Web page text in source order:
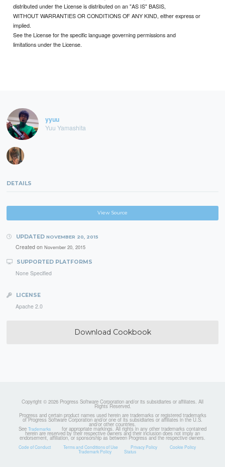
distributed under the License is distributed on an "AS IS" BASIS,
WITHOUT WARRANTIES OR CONDITIONS OF ANY KIND, either express or
implied.
See the License for the specific language governing permissions and
limitations under the License.
yyuu
Yuu Yamashita
DETAILS
View Source
UPDATED NOVEMBER 20, 2015
Created on November 20, 2015
SUPPORTED PLATFORMS
None Specified
LICENSE
Apache 2.0
Download Cookbook
Copyright © 2026 Progress Software Corporation and/or its subsidiaries or affiliates. All
Rights Reserved.
Progress and certain product names used herein are trademarks or registered trademarks
of Progress Software Corporation and/or one of its subsidiaries or affiliates in the U.S.
and/or other countries.
See Trademarks for appropriate markings. All rights in any other trademarks contained
herein are reserved by their respective owners and their inclusion does not imply an
endorsement, affiliation, or sponsorship as between Progress and the respective owners.
Code of Conduct Terms and Conditions of Use Privacy Policy Cookie Policy
Trademark Policy Status